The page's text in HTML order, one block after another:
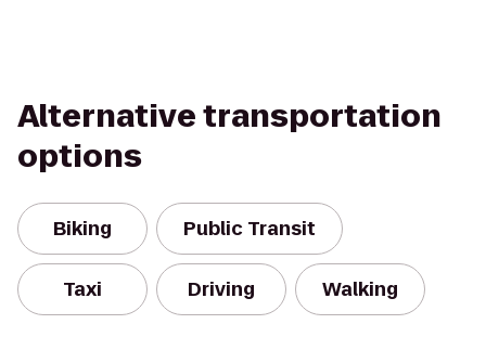
Alternative transportation
options
Biking Public Transit
Taxi Driving Walking